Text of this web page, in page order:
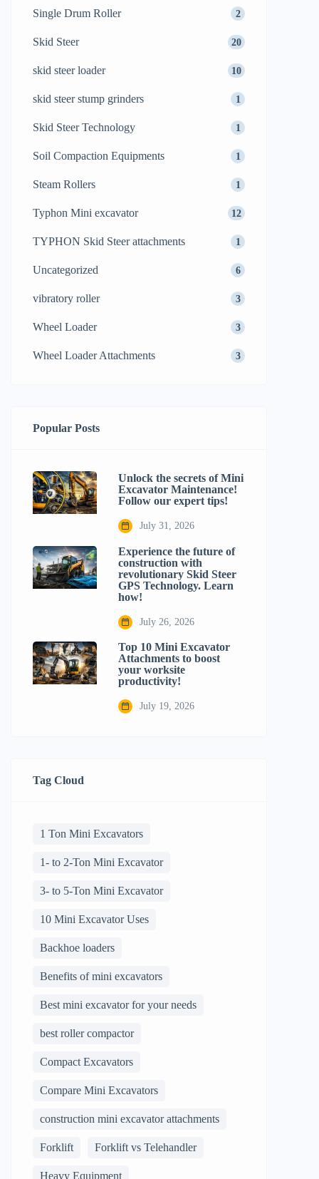
Single Drum Roller 2
Skid Steer 20
skid steer loader 10
skid steer stump grinders 1
Skid Steer Technology 1
Soil Compaction Equipments 1
Steam Rollers 1
Typhon Mini excavator 12
TYPHON Skid Steer attachments 1
Uncategorized 6
vibratory roller 3
Wheel Loader 3
Wheel Loader Attachments 3
Popular Posts
Unlock the secrets of Mini
Excavator Maintenance!
Follow our expert tips!
July 31, 2026
Experience the future of
construction with
revolutionary Skid Steer
GPS Technology. Learn
how!
July 26, 2026
Top 10 Mini Excavator
Attachments to boost
your worksite
productivity!
July 19, 2026
Tag Cloud
1 Ton Mini Excavators
1- to 2-Ton Mini Excavator
3- to 5-Ton Mini Excavator
10 Mini Excavator Uses
Backhoe loaders
Benefits of mini excavators
Best mini excavator for your needs
best roller compactor
Compact Excavators
Compare Mini Excavators
construction mini excavator attachments
Forklift Forklift vs Telehandler
Heavy Equipment